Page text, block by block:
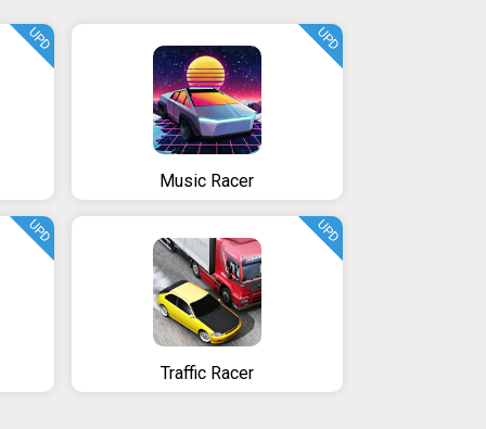
UPD
Music Racer
UPD
UPD
Traffic Racer
UPD